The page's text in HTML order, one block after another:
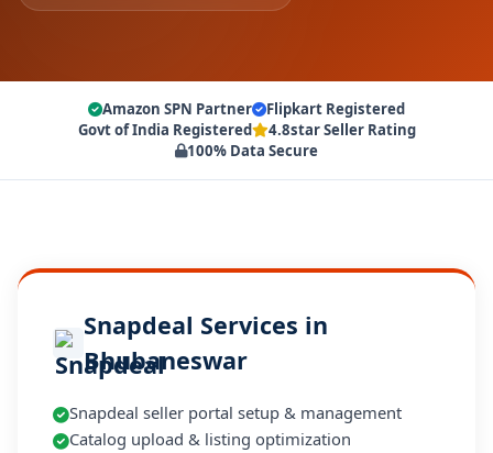
Amazon SPN Partner
Flipkart Registered
Govt of India Registered
4.8star Seller Rating
100% Data Secure
Snapdeal Services in
Bhubaneswar
Snapdeal seller portal setup & management
Catalog upload & listing optimization